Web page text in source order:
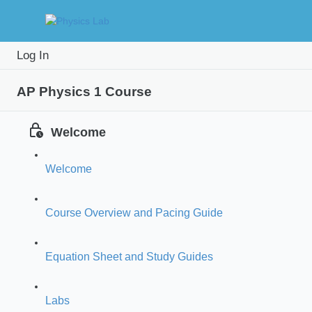
Log In
AP Physics 1 Course
Welcome
Welcome
Course Overview and Pacing Guide
Equation Sheet and Study Guides
Labs